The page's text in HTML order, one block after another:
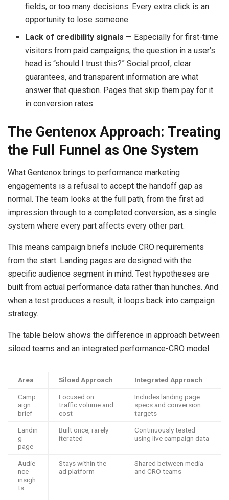
fields, or too many decisions. Every extra click is an
opportunity to lose someone.
Lack of credibility signals — Especially for first-time
visitors from paid campaigns, the question in a user’s
head is “should I trust this?” Social proof, clear
guarantees, and transparent information are what
answer that question. Pages that skip them pay for it
in conversion rates.
The Gentenox Approach: Treating
the Full Funnel as One System
What Gentenox brings to performance marketing
engagements is a refusal to accept the handoff gap as
normal. The team looks at the full path, from the first ad
impression through to a completed conversion, as a single
system where every part affects every other part.
This means campaign briefs include CRO requirements
from the start. Landing pages are designed with the
specific audience segment in mind. Test hypotheses are
built from actual performance data rather than hunches. And
when a test produces a result, it loops back into campaign
strategy.
The table below shows the difference in approach between
siloed teams and an integrated performance-CRO model:
Area Siloed Approach Integrated Approach
Camp
aign
brief
Focused on
traffic volume and
cost
Includes landing page
specs and conversion
targets
Landin
g
page
Built once, rarely
iterated
Continuously tested
using live campaign data
Audie
nce
insigh
ts
Stays within the
ad platform
Shared between media
and CRO teams